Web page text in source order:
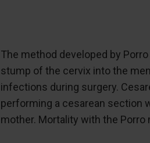
The method developed by
stump of the cervix into the
infections during surgery.
performing a cesarean section
mother. Mortality with the Porro